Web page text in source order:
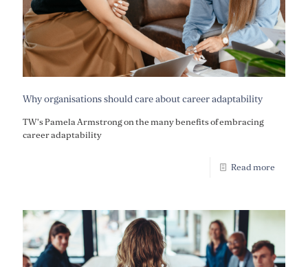
Why organisations should care about career adaptability
TW's Pamela Armstrong on the many benefits of embracing
career adaptability
Read more